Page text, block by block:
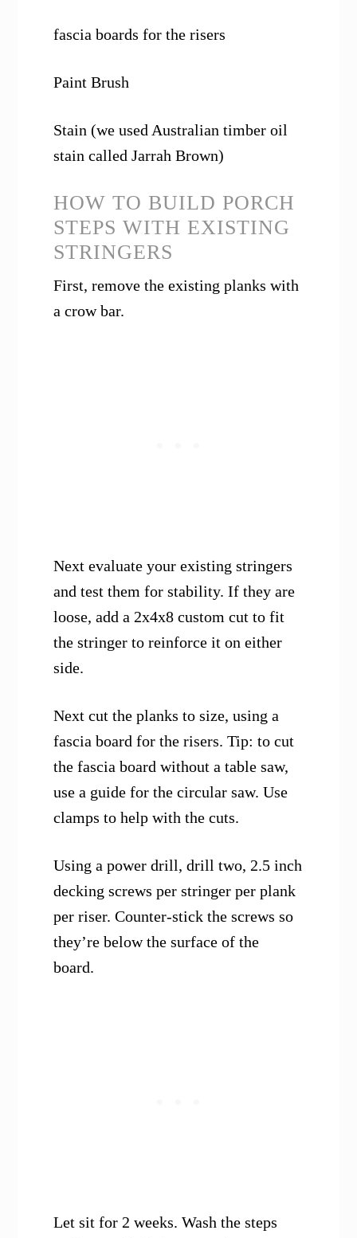
fascia boards for the risers
Paint Brush
Stain (we used Australian timber oil
stain called Jarrah Brown)
HOW TO BUILD PORCH
STEPS WITH EXISTING
STRINGERS
First, remove the existing planks with
a crow bar.
Next evaluate your existing stringers
and test them for stability. If they are
loose, add a 2x4x8 custom cut to fit
the stringer to reinforce it on either
side.
Next cut the planks to size, using a
fascia board for the risers. Tip: to cut
the fascia board without a table saw,
use a guide for the circular saw. Use
clamps to help with the cuts.
Using a power drill, drill two, 2.5 inch
decking screws per stringer per plank
per riser. Counter-stick the screws so
they’re below the surface of the
board.
Let sit for 2 weeks. Wash the steps